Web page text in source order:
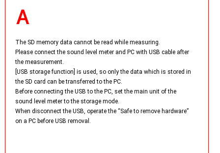
The SD memory data cannot be read while measuring.
Please connect the sound level meter and PC with USB cable after
the measurement.
[USB storage function] is used, so only the data which is stored in
the SD card can be transferred to the PC.
Before connecting the USB to the PC, set the main unit of the
sound level meter to the storage mode.
When disconnect the USB, operate the “Safe to remove hardware”
on a PC before USB removal.